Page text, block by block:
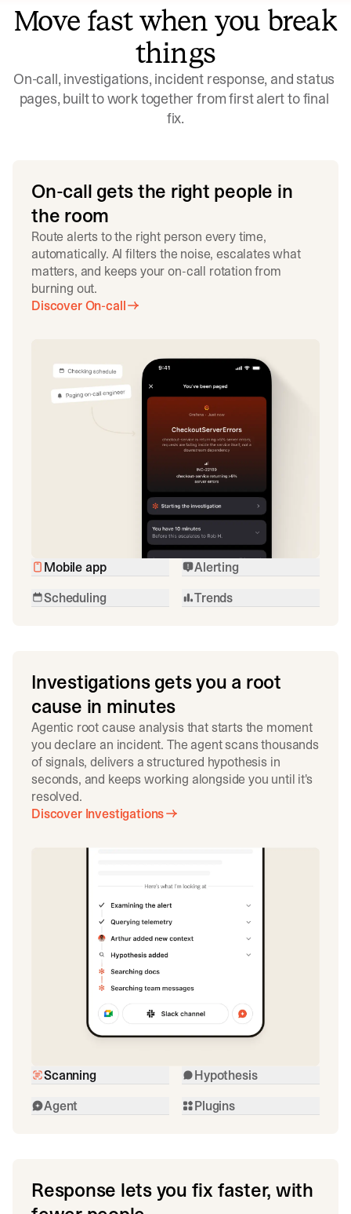
Move fast when you break
things
On-call, investigations, incident response, and status
pages, built to work together from first alert to final
fix.
On-call gets the right people in
the room
Route alerts to the right person every time,
automatically. AI filters the noise, escalates what
matters, and keeps your on-call rotation from
burning out.
Discover On-call
Mobile app
Alerting
Scheduling
Trends
Investigations gets you a root
cause in minutes
Agentic root cause analysis that starts the moment
you declare an incident. The agent scans thousands
of signals, delivers a structured hypothesis in
seconds, and keeps working alongside you until it's
resolved.
Discover Investigations
Scanning
Hypothesis
Agent
Plugins
Response lets you fix faster, with